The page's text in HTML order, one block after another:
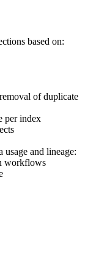
based on:
of duplicate
per index
and lineage:
workflows